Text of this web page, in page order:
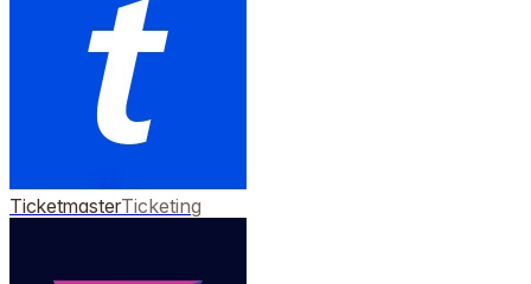
TicketmasterTicketing